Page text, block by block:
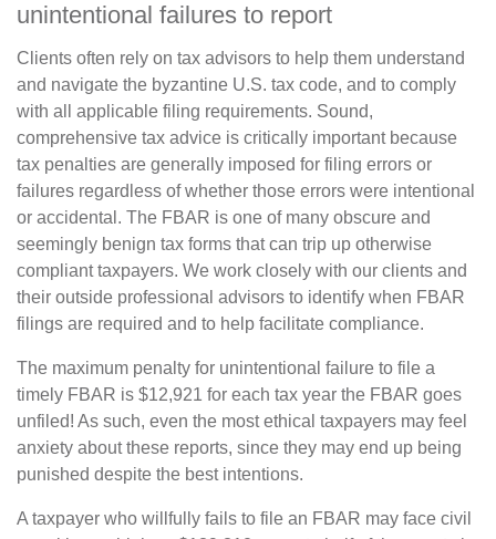
unintentional failures to report
Clients often rely on tax advisors to help them understand
and navigate the byzantine U.S. tax code, and to comply
with all applicable filing requirements. Sound,
comprehensive tax advice is critically important because
tax penalties are generally imposed for filing errors or
failures regardless of whether those errors were intentional
or accidental. The FBAR is one of many obscure and
seemingly benign tax forms that can trip up otherwise
compliant taxpayers. We work closely with our clients and
their outside professional advisors to identify when FBAR
filings are required and to help facilitate compliance.
The maximum penalty for unintentional failure to file a
timely FBAR is $12,921 for each tax year the FBAR goes
unfiled! As such, even the most ethical taxpayers may feel
anxiety about these reports, since they may end up being
punished despite the best intentions.
A taxpayer who willfully fails to file an FBAR may face civil